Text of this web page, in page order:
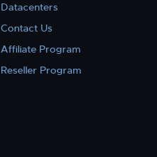
Datacenters
Contact Us
Affiliate Program
Reseller Program